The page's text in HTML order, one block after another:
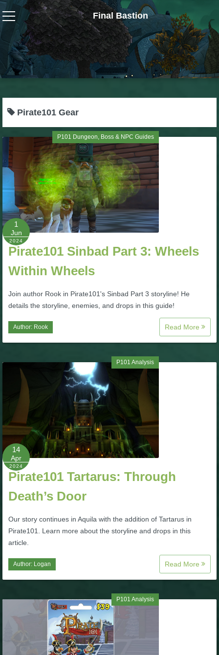
Final Bastion
Wizard101
W101 Crafting Guides
W101 Dungeons & Boss Guides
W101 Fishing Guides
W101 Gear, Jewels & Mounts
W101 Housing & Gardening Guides
W101 Beastmoon Guides
W101 Monstrology Guides
W101 PvP Guides
W101 Quest Guides
W101 Spell Guides
W101 Training Point Guides
Pirate101
P101 Bundle & Pack Guides
P101 Dungeon, Boss & NPC Guides
P101 Gear, Ships & Mounts
P101 Pet Guides
P101 PvP Guides
Pirate101 Gear
P101 Dungeon, Boss & NPC Guides
1
Jun
2024
Pirate101 Sinbad Part 3: Wheels
Within Wheels
Join author Rook in Pirate101's Sinbad Part 3 storyline! He
details the storyline, enemies, and drops in this guide!
Author: Rook Read More
P101 Analysis
14
Apr
2024
Pirate101 Tartarus: Through
Death’s Door
Our story continues in Aquila with the addition of Tartarus in
Pirate101. Learn more about the storyline and drops in this
article.
Author: Logan Read More
P101 Analysis